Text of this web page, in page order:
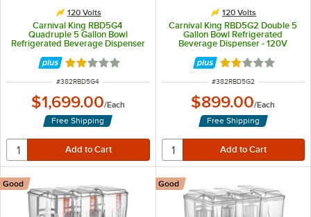
120 Volts
Carnival King RBD5G4
Quadruple 5 Gallon Bowl
Refrigerated Beverage Dispenser
Rated 2.1 out of 5 stars
ITEM NUMBER
#382RBD5G4
$1,699.00/Each
Free Shipping
120 Volts
Carnival King RBD5G2 Double 5
Gallon Bowl Refrigerated
Beverage Dispenser - 120V
Rated 2.1 out of
ITEM NUMBER
#382RBD5G2
$899.00/Each
Free Shipping
Good Good